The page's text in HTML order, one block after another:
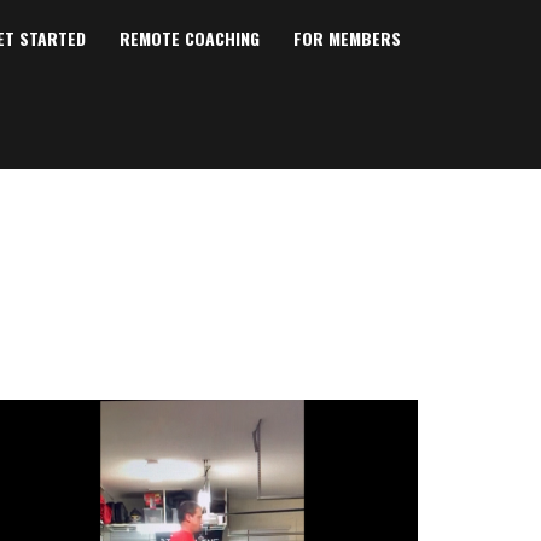
STARTED REMOTE COACHING FOR MEMBERS